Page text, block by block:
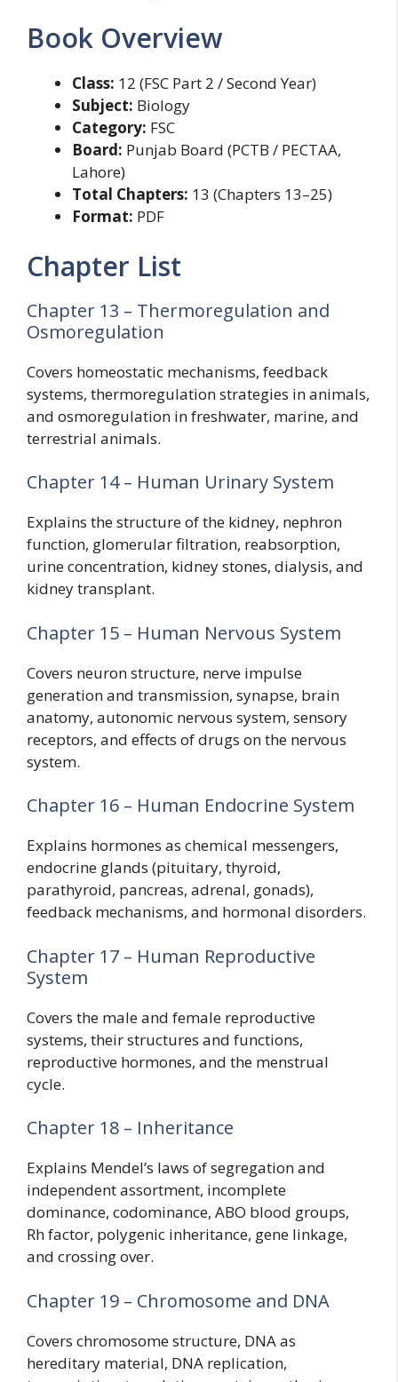
Book Overview
Class: 12 (FSC Part 2 / Second Year)
Subject: Biology
Category: FSC
Board: Punjab Board (PCTB / PECTAA,
Lahore)
Total Chapters: 13 (Chapters 13–25)
Format: PDF
Chapter List
Chapter 13 – Thermoregulation and
Osmoregulation
Covers homeostatic mechanisms, feedback
systems, thermoregulation strategies in animals,
and osmoregulation in freshwater, marine, and
terrestrial animals.
Chapter 14 – Human Urinary System
Explains the structure of the kidney, nephron
function, glomerular filtration, reabsorption,
urine concentration, kidney stones, dialysis, and
kidney transplant.
Chapter 15 – Human Nervous System
Covers neuron structure, nerve impulse
generation and transmission, synapse, brain
anatomy, autonomic nervous system, sensory
receptors, and effects of drugs on the nervous
system.
Chapter 16 – Human Endocrine System
Explains hormones as chemical messengers,
endocrine glands (pituitary, thyroid,
parathyroid, pancreas, adrenal, gonads),
feedback mechanisms, and hormonal disorders.
Chapter 17 – Human Reproductive
System
Covers the male and female reproductive
systems, their structures and functions,
reproductive hormones, and the menstrual
cycle.
Chapter 18 – Inheritance
Explains Mendel’s laws of segregation and
independent assortment, incomplete
dominance, codominance, ABO blood groups,
Rh factor, polygenic inheritance, gene linkage,
and crossing over.
Chapter 19 – Chromosome and DNA
Covers chromosome structure, DNA as
hereditary material, DNA replication,